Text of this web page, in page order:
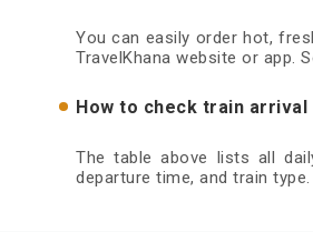
You can easily order hot,
TravelKhana website or app.
How to check train
The table above lists all
departure time, and train type.